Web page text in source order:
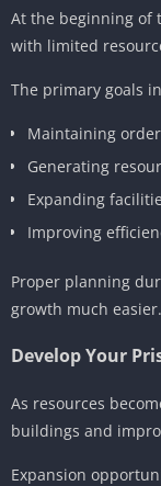
At the beginning of
with limited
The primary goals
Maintaining order
Generating
Expanding
Improving
Proper planning
growth much easier.
Develop Your
As resources
buildings and
Expansion